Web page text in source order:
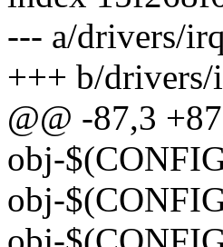
--- a/drivers/
+++ b/
@@ -87,3
obj-
obj-